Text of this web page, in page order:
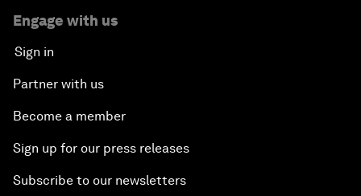
Engage with us
Sign in
Partner with us
Become a member
Sign up for our press releases
Subscribe to our newsletters